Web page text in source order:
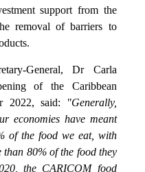
support from the
removal of barriers to
General, Dr Carla
of the Caribbean
2022, said:
"Generally,
economies have meant
of the food we eat, with
80% of the food they
the CARICOM food